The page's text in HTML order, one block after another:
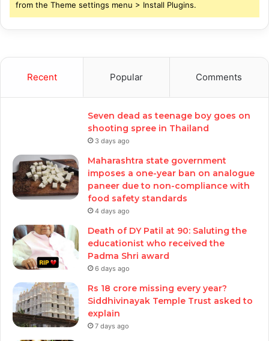
from the Theme settings menu > Install Plugins.
Recent Popular Comments
Seven dead as teenage boy goes on
shooting spree in Thailand
3 days ago
Maharashtra state government
imposes a one-year ban on analogue
paneer due to non-compliance with
food safety standards
4 days ago
Death of DY Patil at 90: Saluting the
educationist who received the
Padma Shri award
6 days ago
Rs 18 crore missing every year?
Siddhivinayak Temple Trust asked to
explain
7 days ago